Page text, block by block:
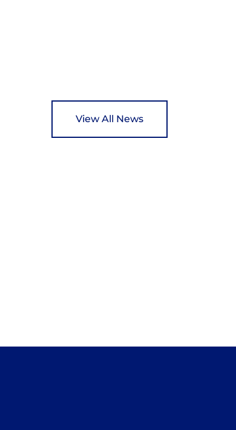
View All News